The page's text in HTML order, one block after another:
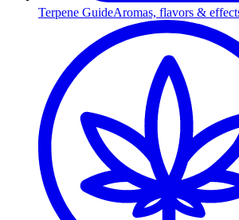
Terpene GuideAromas, flavors &